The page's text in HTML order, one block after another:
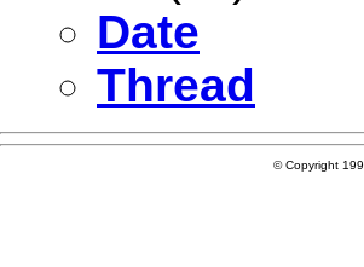
Date
Thread
© Copyright